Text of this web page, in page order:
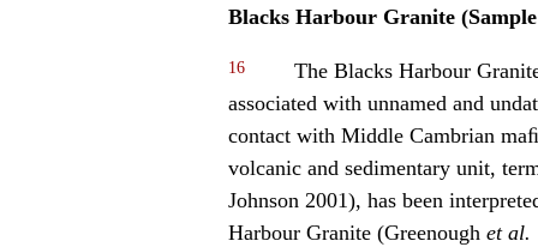
Blacks Harbour Granite
16
The Blacks Harbour
associated with unnamed and
contact with Middle Cambrian
volcanic and sedimentary unit,
Johnson 2001), has been
Harbour Granite (Greenough et al.